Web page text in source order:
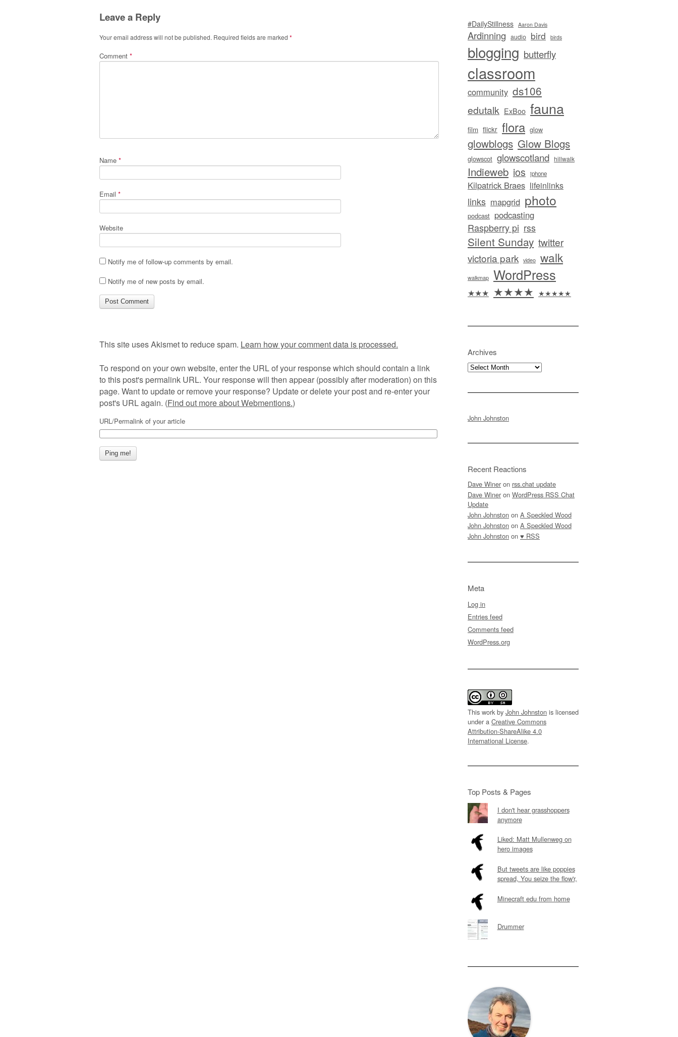
Leave a Reply
Your email address will not be published. Required fields are marked *
Comment *
Name *
Email *
Website
Notify me of follow-up comments by email.
Notify me of new posts by email.
This site uses Akismet to reduce spam. Learn how your comment data is processed.
To respond on your own website, enter the URL of your response which should contain a link
to this post's permalink URL. Your response will then appear (possibly after moderation) on this
page. Want to update or remove your response? Update or delete your post and re-enter your
post's URL again. (Find out more about Webmentions.)
URL/Permalink of your article
#DailyStillness Aaron Davis
Ardinning audio bird birds
blogging butterfly
classroom
community ds106
edutalk ExBoo fauna
film flickr flora glow
glowblogs Glow Blogs
glowscot glowscotland hillwalk
Indieweb ios iphone
Kilpatrick Braes lifeinlinks
links mapgrid photo
podcast podcasting
Raspberry pi rss
Silent Sunday twitter
victoria park video walk
walkmap WordPress
★★★ ★★★★ ★★★★★
Archives
Archives
John Johnston
Recent Reactions
Dave Winer on rss.chat update
Dave Winer on WordPress RSS Chat
Update
John Johnston on A Speckled Wood
John Johnston on A Speckled Wood
John Johnston on ♥ RSS
Meta
Log in
Entries feed
Comments feed
WordPress.org
This work by John Johnston is licensed
under a Creative Commons
Attribution-ShareAlike 4.0
International License.
Top Posts & Pages
I don't hear grasshoppers
anymore
Liked: Matt Mullenweg on
hero images
But tweets are like poppies
spread, You seize the flow'r,
Minecraft edu from home
Drummer